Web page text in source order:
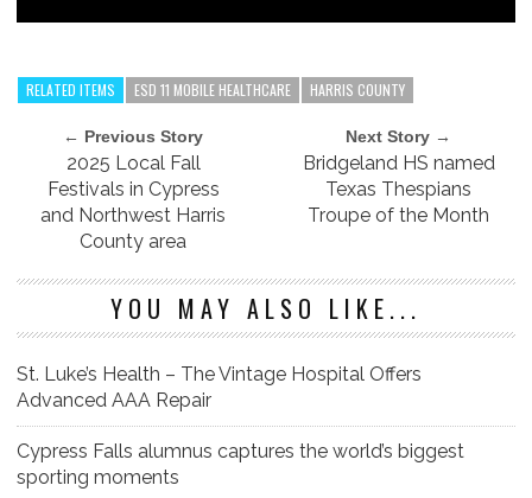
RELATED ITEMS ESD 11 MOBILE HEALTHCARE HARRIS COUNTY
← Previous Story
2025 Local Fall
Festivals in Cypress
and Northwest Harris
County area
Next Story →
Bridgeland HS named
Texas Thespians
Troupe of the Month
YOU MAY ALSO LIKE...
St. Luke’s Health – The Vintage Hospital Offers
Advanced AAA Repair
Cypress Falls alumnus captures the world’s biggest
sporting moments